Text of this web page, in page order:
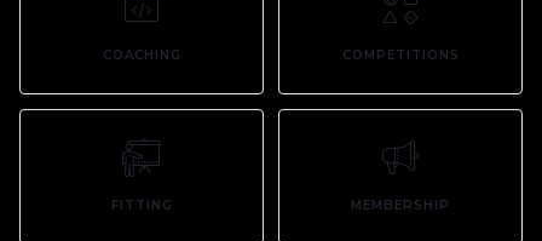
COACHING COMPETITIONS
FITTING MEMBERSHIP